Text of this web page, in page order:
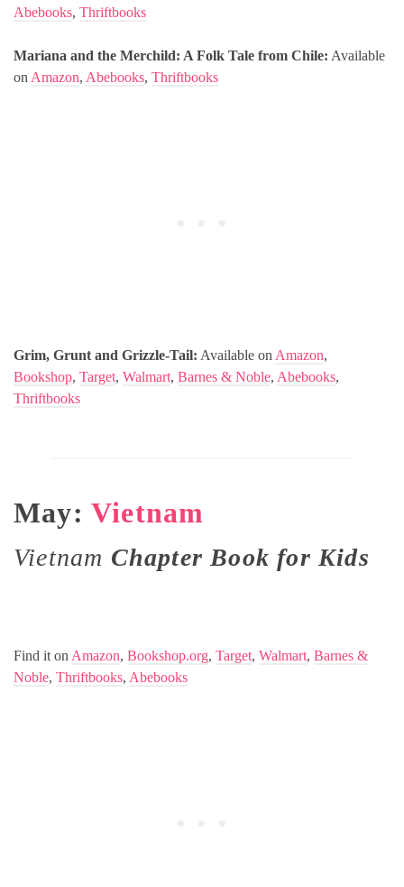
Abebooks, Thriftbooks
Mariana and the Merchild: A Folk Tale from Chile: Available
on Amazon, Abebooks, Thriftbooks
Grim, Grunt and Grizzle-Tail: Available on Amazon,
Bookshop, Target, Walmart, Barnes & Noble, Abebooks,
Thriftbooks
May: Vietnam
Vietnam Chapter Book for Kids
Find it on Amazon, Bookshop.org, Target, Walmart, Barnes &
Noble, Thriftbooks, Abebooks